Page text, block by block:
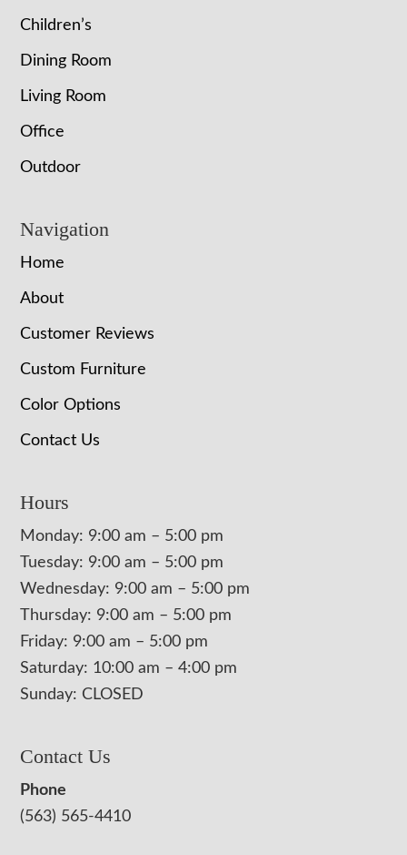
Children’s
Dining Room
Living Room
Office
Outdoor
Navigation
Home
About
Customer Reviews
Custom Furniture
Color Options
Contact Us
Hours
Monday: 9:00 am – 5:00 pm
Tuesday: 9:00 am – 5:00 pm
Wednesday: 9:00 am – 5:00 pm
Thursday: 9:00 am – 5:00 pm
Friday: 9:00 am – 5:00 pm
Saturday: 10:00 am – 4:00 pm
Sunday: CLOSED
Contact Us
Phone
(563) 565-4410